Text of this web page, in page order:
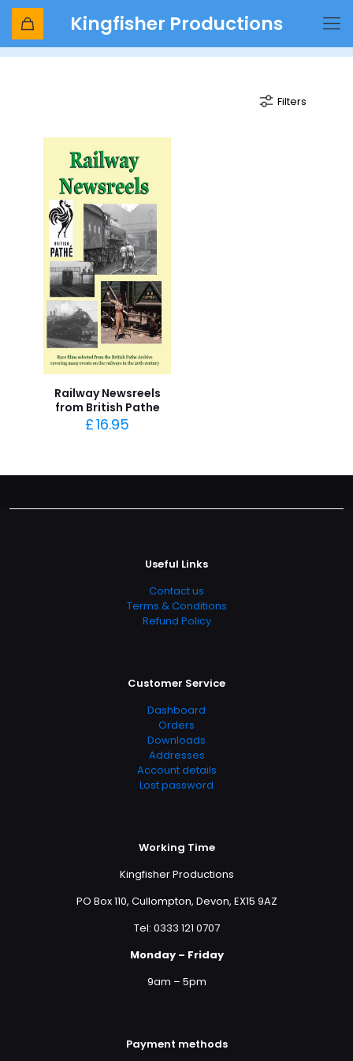
Kingfisher Productions
Goodbye to Steam
Filters
Railway Newsreels
from British Pathe
£16.95
Useful Links
Contact us
Terms & Conditions
Refund Policy
Customer Service
Dashboard
Orders
Downloads
Addresses
Account details
Lost password
Working Time
Kingfisher Productions
PO Box 110, Cullompton, Devon, EX15 9AZ
Tel: 0333 121 0707
Monday – Friday
9am – 5pm
Payment methods